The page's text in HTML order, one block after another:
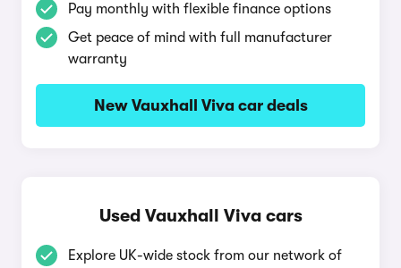
Pay monthly with flexible finance options
Get peace of mind with full manufacturer
warranty
New Vauxhall Viva car deals
Used Vauxhall Viva cars
Explore UK-wide stock from our network of